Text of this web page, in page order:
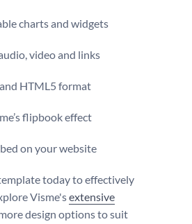
charts and widgets
video and links
HTML5 format
flipbook effect
on your website
today to effectively
Visme'sextensive
design options to suit